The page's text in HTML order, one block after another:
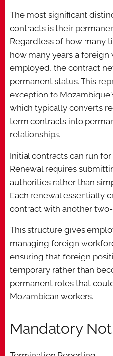
The most significant
contracts is their
Regardless of how many
how many years a foreign
employed, the contract
permanent status. This
exception to
which typically converts
term contracts into
relationships.
Initial contracts can run
Renewal requires
authorities rather than
Each renewal essentially
contract with another
This structure gives
managing foreign
ensuring that foreign
temporary rather than
permanent roles that
Mozambican workers.
Mandatory